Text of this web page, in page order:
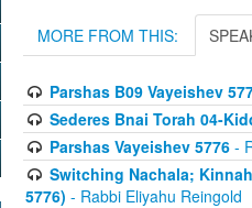
MORE FROM THIS:
Parshas B09 Vayeishev
Sederes Bnai Torah 04-
Parshas Vayeishev 5776-
Switching Nachala;
5776) - Rabbi Eliyahu Reingold